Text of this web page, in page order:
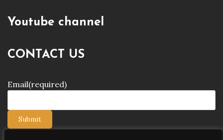
Youtube channel
CONTACT US
Email(required)
Submit